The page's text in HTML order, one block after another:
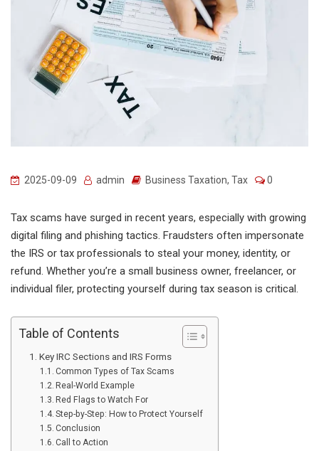
2025-09-09 admin Business Taxation, Tax 0
Tax scams have surged in recent years, especially with growing
digital filing and phishing tactics. Fraudsters often impersonate
the IRS or tax professionals to steal your money, identity, or
refund. Whether you’re a small business owner, freelancer, or
individual filer, protecting yourself during tax season is critical.
Table of Contents
Key IRC Sections and IRS Forms
Common Types of Tax Scams
Real-World Example
Red Flags to Watch For
Step-by-Step: How to Protect Yourself
Conclusion
Call to Action